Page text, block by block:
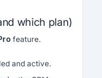
which plan)
feature.
and active.